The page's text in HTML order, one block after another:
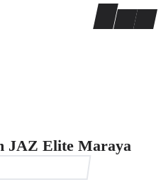
JAZ Elite Maraya